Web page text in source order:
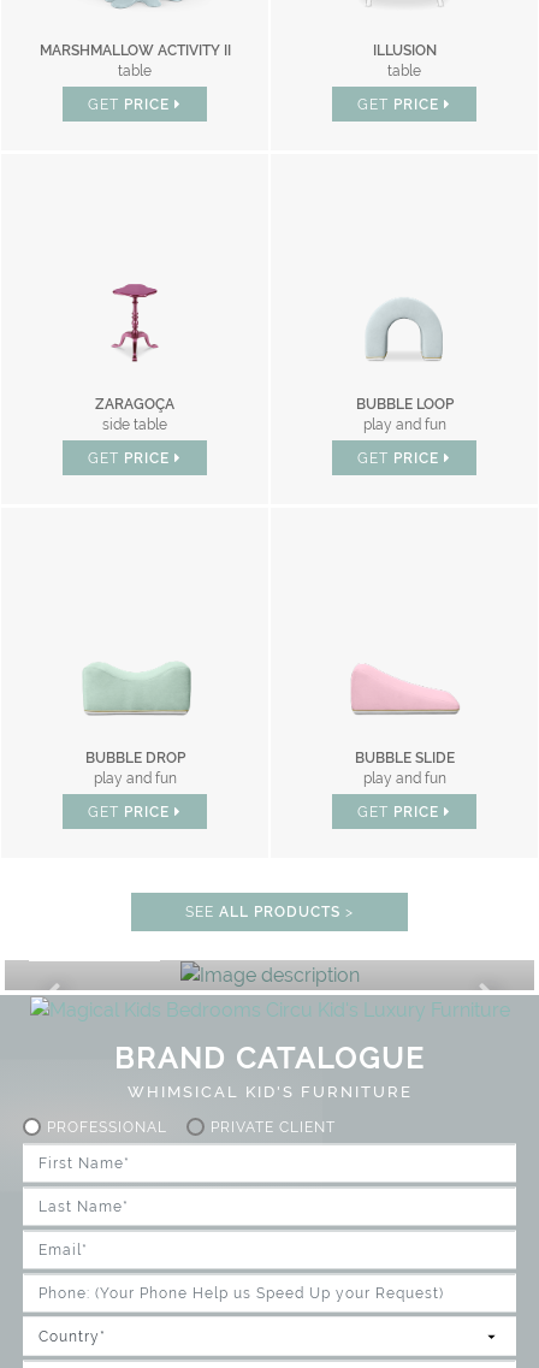
MARSHMALLOW ACTIVITY II
table
GET PRICE
ILLUSION
table
GET PRICE
ZARAGOÇA
side table
GET PRICE
BUBBLE LOOP
play and fun
GET PRICE
BUBBLE DROP
play and fun
GET PRICE
BUBBLE SLIDE
play and fun
GET PRICE
SEE ALL PRODUCTS >
UNLOCK THE MAGIC : SPECIAL
BRAND CATALOGUE
WHIMSICAL KID'S FURNITURE
PROFESSIONAL PRIVATE CLIENT